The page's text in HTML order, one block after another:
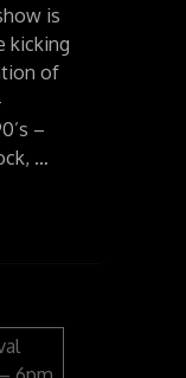
is
kicking
of
–
…